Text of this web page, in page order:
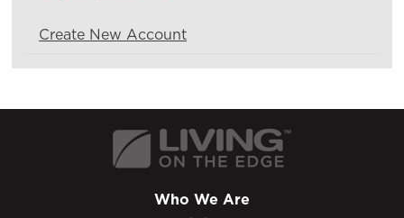
Create New Account
Who We Are